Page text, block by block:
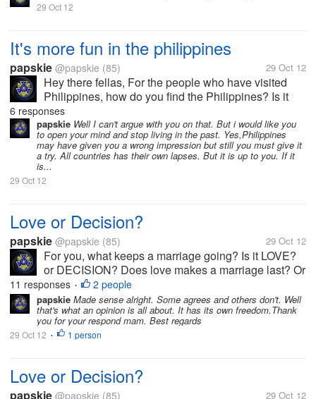
29 Oct 12
It's more fun in the philippines
papskie @papskie (85) 29 Oct 12
Hey there fellas, For the people who have visited
Philippines, how do you find the Philippines? Is it
worth of a travel? Is it worth for a vacation? I would
love to hear your thoughts bout your stay here.
Because I certainly...
6 responses
papskie Well I can't argue with you on that. But i would like you
to open your mind and stop living in the past. Yes,Philippines
may have given you a wrong impression but still you must give it
a try. All countries has their own lapses. But it is up to you. If it
is...
29 Oct 12
Love or Decision?
papskie @papskie (85) 29 Oct 12
For you, what keeps a marriage going? Is it LOVE?
or DECISION? Does love makes a marriage last? Or
is it the decision?
11 responses • 2 people
papskie Made sense alright. Some agrees and others don't. Well
that's what an opinion is all about. It has its own freedom.Thank
you for your respond mam. Best regards
29 Oct 12 • 1 person
Love or Decision?
papskie @papskie (85) 29 Oct 12